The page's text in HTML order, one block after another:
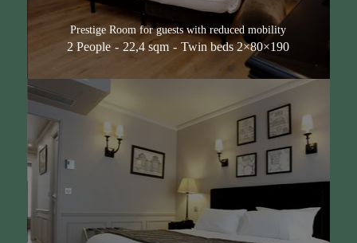
Prestige Room for guests with reduced mobility
2 People 22,4 sqm Twin beds 2×80×190